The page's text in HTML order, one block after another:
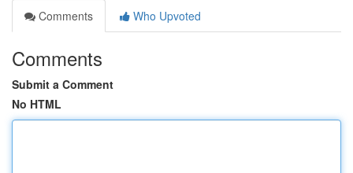
Comments
Who Upvoted
Comments
Submit a Comment
No HTML